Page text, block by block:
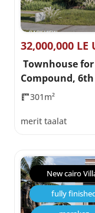
32,000,000
Townhouse for
Compound,
301m²
merit taalat
New cairo
fully